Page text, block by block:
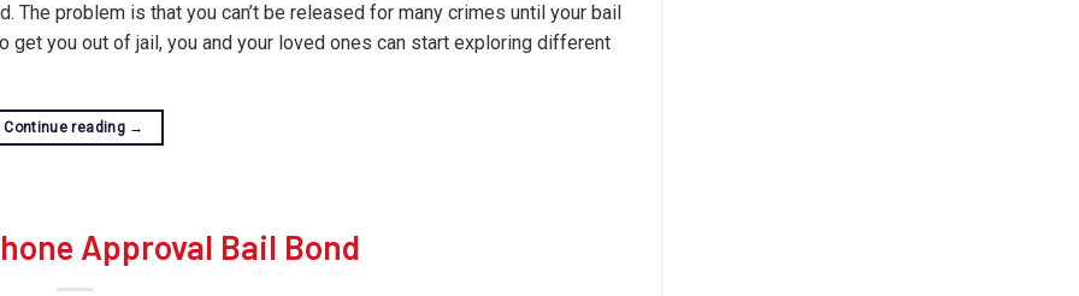
The problem is that you can’t be released for many crimes until your bail
get you out of jail, you and your loved ones can start exploring different
Continue reading →
Approval Bail Bond